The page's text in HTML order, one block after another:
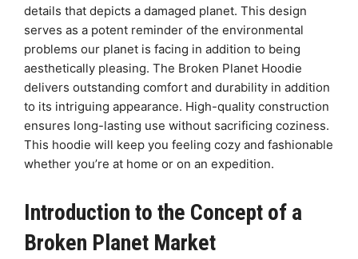
details that depicts a damaged planet. This design
serves as a potent reminder of the environmental
problems our planet is facing in addition to being
aesthetically pleasing. The Broken Planet Hoodie
delivers outstanding comfort and durability in addition
to its intriguing appearance. High-quality construction
ensures long-lasting use without sacrificing coziness.
This hoodie will keep you feeling cozy and fashionable
whether you’re at home or on an expedition.
Introduction to the Concept of a
Broken Planet Market